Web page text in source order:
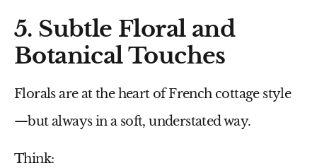
5. Subtle Floral and
Botanical Touches
Florals are at the heart of French cottage style
—but always in a soft, understated way.
Think: